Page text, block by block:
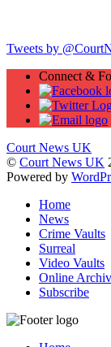
Tweets by
Connect &
Court News UK
© Court News UK
Powered by
Home
News
Crime Vaults
Surreal
Video Vaults
Online
Subscribe